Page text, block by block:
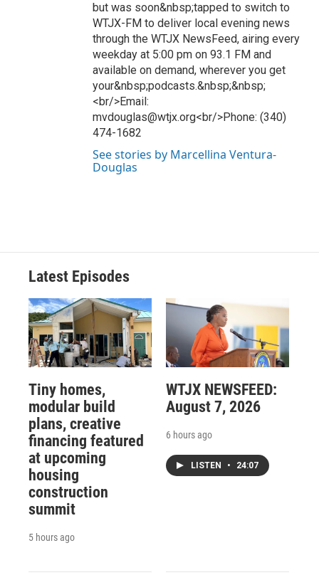
but was soon&nbsp;tapped to switch to
WTJX-FM to deliver local evening news
through the WTJX NewsFeed, airing every
weekday at 5:00 pm on 93.1 FM and
available on demand, wherever you get
your&nbsp;podcasts.&nbsp;&nbsp;
<br/>Email:
mvdouglas@wtjx.org<br/>Phone: (340)
474-1682
See stories by Marcellina Ventura-
Douglas
Latest Episodes
Tiny homes,
modular build
plans, creative
financing featured
at upcoming
housing
construction
summit
5 hours ago
WTJX NEWSFEED:
August 7, 2026
6 hours ago
LISTEN • 24:07